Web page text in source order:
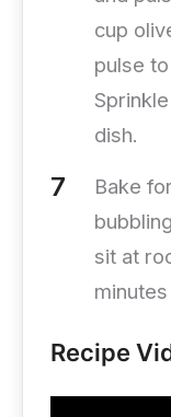
cup
pulse
dish.
Bake
sit at
Recipe